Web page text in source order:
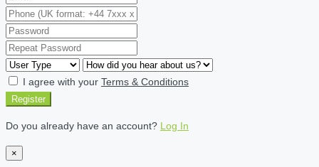
I agree with your Terms & Conditions
Register
Do you already have an account? Log In
×